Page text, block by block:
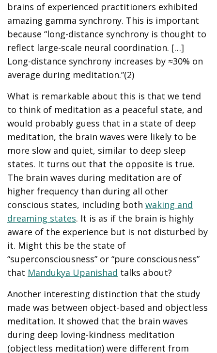
brains of experienced practitioners exhibited
amazing gamma synchrony. This is important
because “long-distance synchrony is thought to
reflect large-scale neural coordination. […]
Long-distance synchrony increases by ≈30% on
average during meditation.”(2)
What is remarkable about this is that we tend
to think of meditation as a peaceful state, and
would probably guess that in a state of deep
meditation, the brain waves were likely to be
more slow and quiet, similar to deep sleep
states. It turns out that the opposite is true.
The brain waves during meditation are of
higher frequency than during all other
conscious states, including bothwaking and
dreaming states. It is as if the brain is highly
aware of the experience but is not disturbed by
it. Might this be the state of
“superconsciousness” or “pure consciousness”
that Mandukya Upanishad talks about?
Another interesting distinction that the study
made was between object-based and objectless
meditation. It showed that the brain waves
during deep loving-kindness meditation
(objectless meditation) were different from